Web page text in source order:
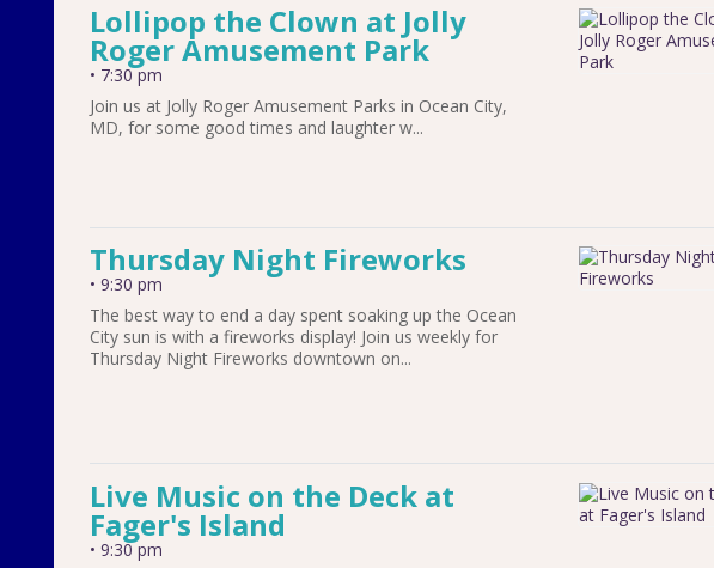
Lollipop the Clown at Jolly
Roger Amusement Park
• 7:30 pm
Join us at Jolly Roger Amusement Parks in Ocean City,
MD, for some good times and laughter w...
Thursday Night Fireworks
• 9:30 pm
The best way to end a day spent soaking up the Ocean
City sun is with a fireworks display! Join us weekly for
Thursday Night Fireworks downtown on...
Live Music on the Deck at
Fager's Island
• 9:30 pm